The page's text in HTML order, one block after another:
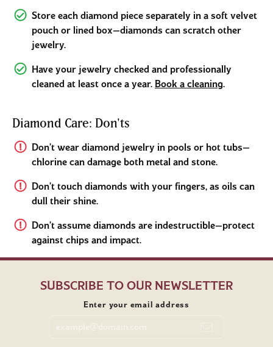
Store each diamond piece separately in a soft velvet
pouch or lined box—diamonds can scratch other
jewelry.
Have your jewelry checked and professionally
cleaned at least once a year. Book a cleaning.
Diamond Care: Don'ts
Don’t wear diamond jewelry in pools or hot tubs—
chlorine can damage both metal and stone.
Don’t touch diamonds with your fingers, as oils can
dull their shine.
Don’t assume diamonds are indestructible—protect
against chips and impact.
SUBSCRIBE TO OUR NEWSLETTER
Enter your email address